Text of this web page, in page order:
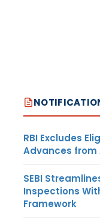
RBI Excludes
Advances from
SEBI
Inspections
Framework